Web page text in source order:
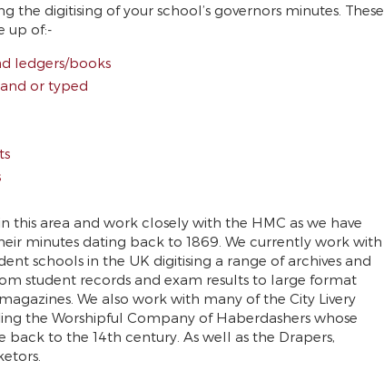
the digitising of your school’s governors minutes. These
up of:-
ledgers/books
or typed
this area and work closely with the HMC as we have
minutes dating back to 1869. We currently work with
schools in the UK digitising a range of archives and
student records and exam results to large format
We also work with many of the City Livery
the Worshipful Company of Haberdashers whose
back to the 14th century. As well as the Drapers,